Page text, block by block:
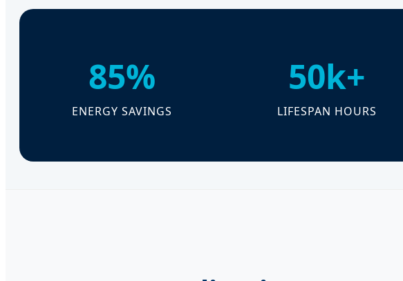
85%
ENERGY SAVINGS
50k+
LIFESPAN HOURS